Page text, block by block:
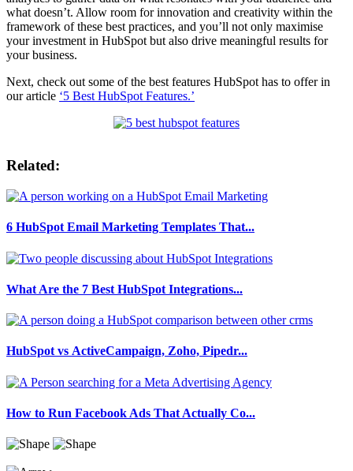
what doesn’t. Allow room for innovation and creativity within the
framework of these best practices, and you’ll not only maximise
your investment in HubSpot but also drive meaningful results for
your business.
Next, check out some of the best features HubSpot has to offer in
our article ‘5 Best HubSpot Features.’
Related:
6 HubSpot Email Marketing Templates That...
What Are the 7 Best HubSpot Integrations...
HubSpot vs ActiveCampaign, Zoho, Pipedr...
How to Run Facebook Ads That Actually Co...